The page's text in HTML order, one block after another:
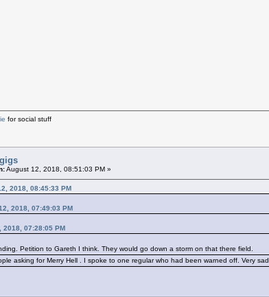
for social stuff
August 12, 2018, 08:51:03 PM »
2018, 08:45:33 PM
2018, 07:49:03 PM
07:28:05 PM
Petition to Gareth I think. They would go down a storm on that there field.
asking for Merry Hell . I spoke to one regular who had been warned off. Very sad.